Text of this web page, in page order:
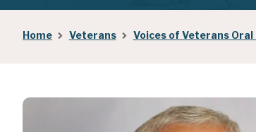
Breadcrumb
Home Veterans Voices of Veterans